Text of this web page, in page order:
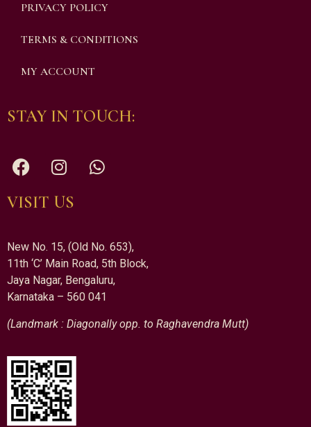
PRIVACY POLICY
TERMS & CONDITIONS
MY ACCOUNT
STAY IN TOUCH:
VISIT US
New No. 15, (Old No. 653),
11th ‘C’ Main Road, 5th Block,
Jaya Nagar, Bengaluru,
Karnataka – 560 041
(Landmark : Diagonally opp. to Raghavendra Mutt)